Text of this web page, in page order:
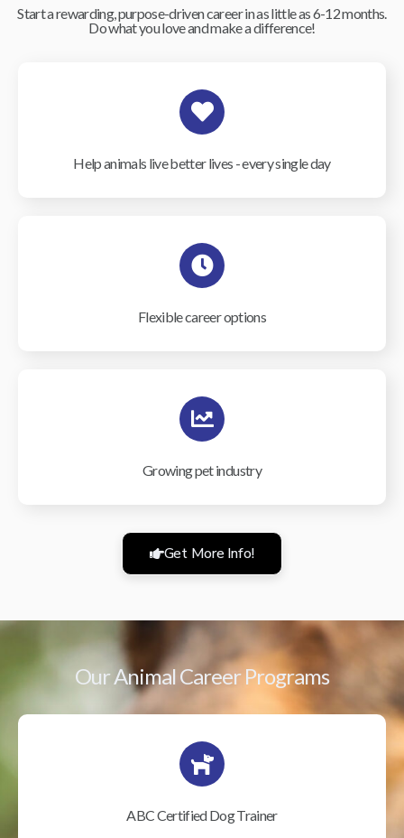
Start a rewarding, purpose-driven career in as little as 6-12 months.
Do what you love and make a difference!
Help animals live better lives - every single day
Flexible career options
Growing pet industry
Get More Info!
Our Animal Career Programs
ABC Certified Dog Trainer